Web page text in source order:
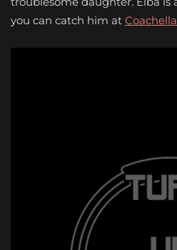
you can catch him at Coachella